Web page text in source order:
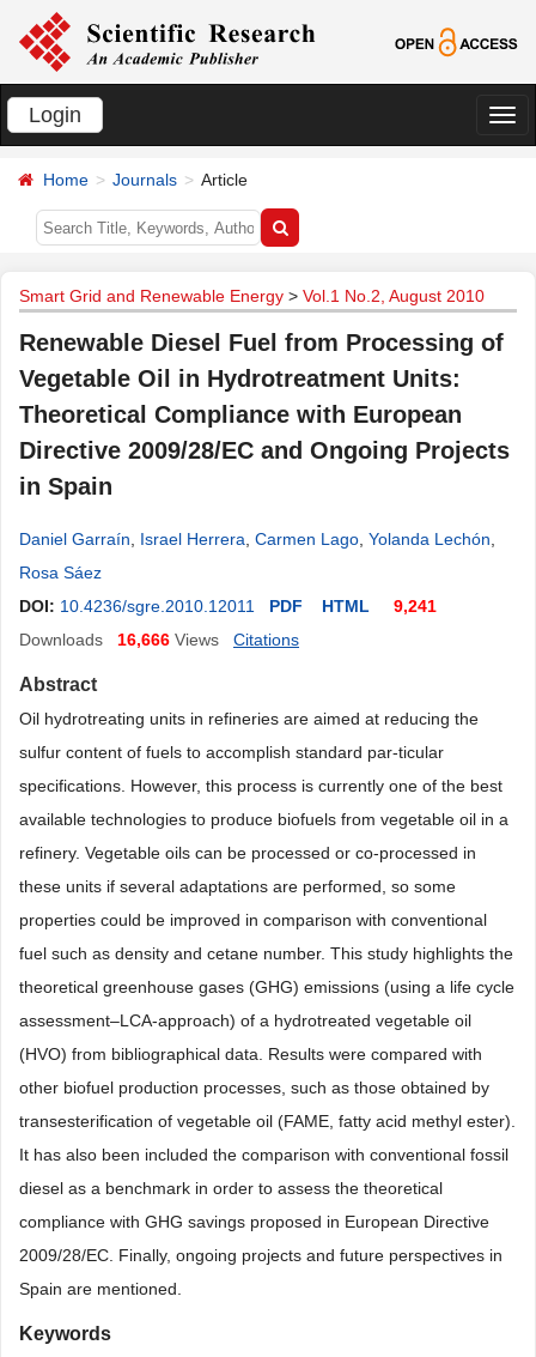
Login
切
Home Journals Article
Smart Grid and Renewable Energy > Vol.1 No.2, August 2010
Renewable Diesel Fuel from Processing of
Vegetable Oil in Hydrotreatment Units:
Theoretical Compliance with European
Directive 2009/28/EC and Ongoing Projects
in Spain
Daniel Garraín Israel Herrera Carmen Lago Yolanda Lechón
Rosa Sáez
DOI: 10.4236/sgre.2010.12011 PDF HTML
9,241
Downloads
16,666 Views Citations
Abstract
Oil hydrotreating units in refineries are aimed at reducing the
sulfur content of fuels to accomplish standard par-ticular
specifications. However, this process is currently one of the best
available technologies to produce biofuels from vegetable oil in a
refinery. Vegetable oils can be processed or co-processed in
these units if several adaptations are performed, so some
properties could be improved in comparison with conventional
fuel such as density and cetane number. This study highlights the
theoretical greenhouse gases (GHG) emissions (using a life cycle
assessment–LCA-approach) of a hydrotreated vegetable oil
(HVO) from bibliographical data. Results were compared with
other biofuel production processes, such as those obtained by
transesterification of vegetable oil (FAME, fatty acid methyl ester).
It has also been included the comparison with conventional fossil
diesel as a benchmark in order to assess the theoretical
compliance with GHG savings proposed in European Directive
2009/28/EC. Finally, ongoing projects and future perspectives in
Spain are mentioned.
Keywords